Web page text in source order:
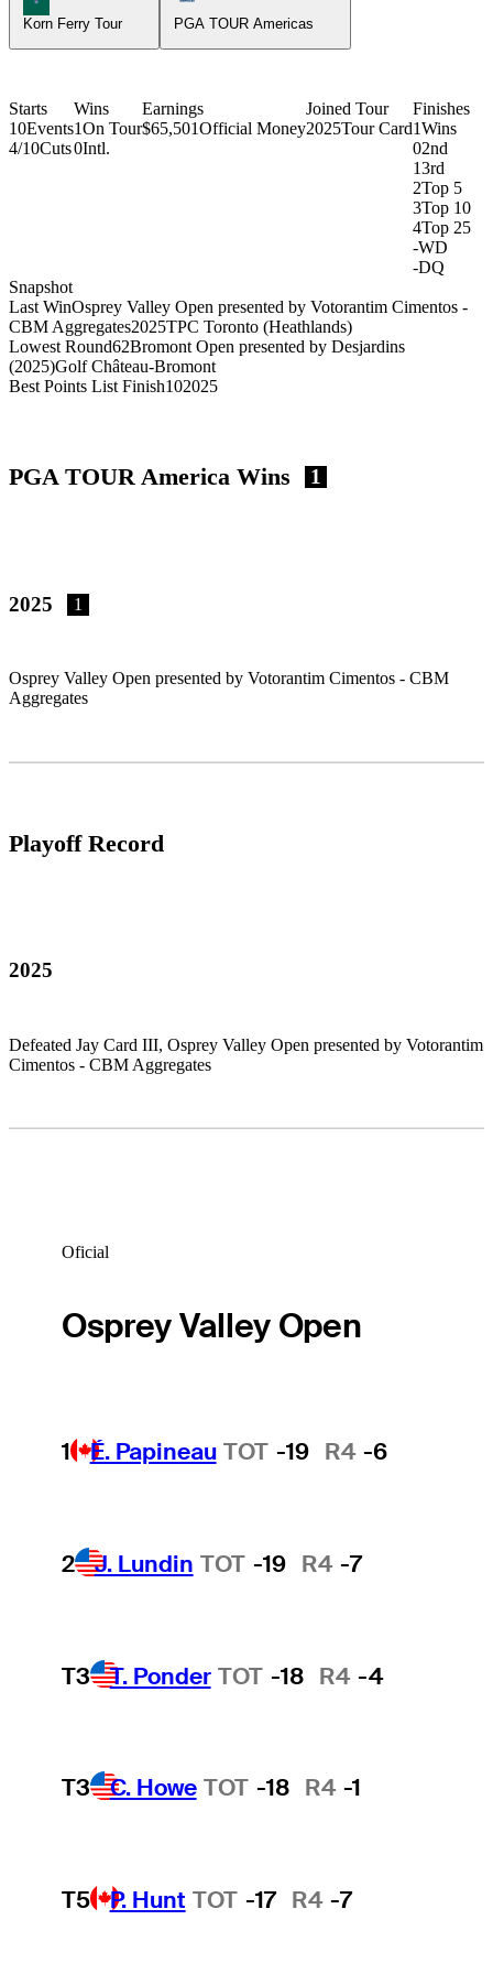
Korn Ferry Tour
PGA TOUR Americas
Starts
10Events
4/10Cuts
Wins
1On Tour
0Intl.
Earnings
$65,501Official Money
Joined Tour
2025Tour Card
Finishes
1Wins
02nd
13rd
2Top 5
3Top 10
4Top 25
-WD
-DQ
Snapshot
Last WinOsprey Valley Open presented by Votorantim Cimentos -
CBM Aggregates2025TPC Toronto (Heathlands)
Lowest Round62Bromont Open presented by Desjardins
(2025)Golf Château-Bromont
Best Points List Finish102025
PGA TOUR America Wins 1
2025 1
Osprey Valley Open presented by Votorantim Cimentos - CBM
Aggregates
Playoff Record
2025
Defeated Jay Card III, Osprey Valley Open presented by Votorantim
Cimentos - CBM Aggregates
Oficial
Osprey Valley Open
1 É. Papineau TOT -19 R4 -6
2 J. Lundin TOT -19 R4 -7
T3 T. Ponder TOT -18 R4 -4
T3 C. Howe TOT -18 R4 -1
T5 P. Hunt TOT -17 R4 -7